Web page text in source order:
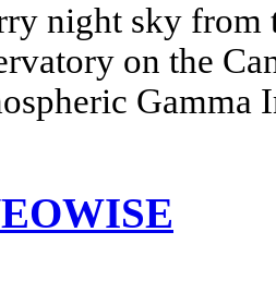
night sky from
on the
Gamma